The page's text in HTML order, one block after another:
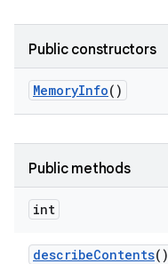
Public constructors
MemoryInfo()
Public methods
int
describeContents()